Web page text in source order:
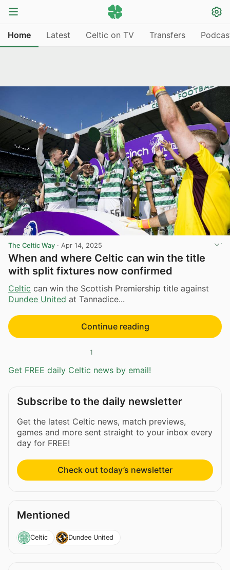
Home Latest Celtic on TV Transfers
The Celtic Way · Apr 14, 2025
When and where Celtic can win the title
with split fixtures now confirmed
Celtic can win the Scottish Premiership title against
Dundee United at Tannadice...
Continue reading
1
Get FREE daily Celtic news by email!
Subscribe to the daily newsletter
Get the latest Celtic news, match previews,
games and more sent straight to your inbox every
day for FREE!
Check out today’s newsletter
Mentioned
Celtic Dundee United